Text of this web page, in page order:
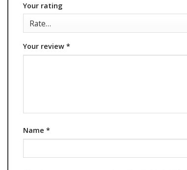
Your rating
Your review *
Name *